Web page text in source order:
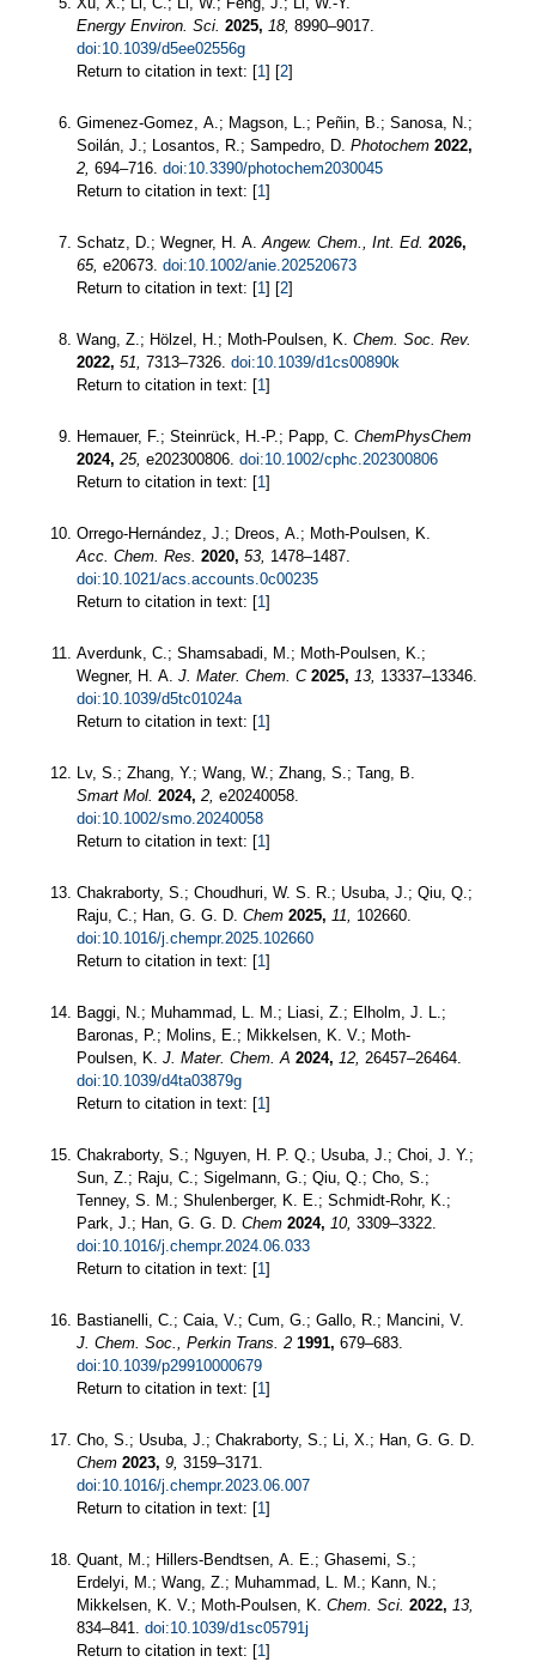
Energy Environ. Sci. 2025, 18, 8990–9017.
doi:10.1039/d5ee02556g
Return to citation in text: [1] [2]
Gimenez-Gomez, A.; Magson, L.; Peñin, B.; Sanosa, N.;
Soilán, J.; Losantos, R.; Sampedro, D. Photochem 2022,
2, 694–716. doi:10.3390/photochem2030045
Return to citation in text: [1]
Schatz, D.; Wegner, H. A.Angew. Chem., Int. Ed. 2026,
65, e20673. doi:10.1002/anie.202520673
Return to citation in text: [1] [2]
Wang, Z.; Hölzel, H.; Moth-Poulsen, K. Chem. Soc. Rev.
2022, 51, 7313–7326. doi:10.1039/d1cs00890k
Return to citation in text: [1]
Hemauer, F.; Steinrück, H.-P.; Papp, C. ChemPhysChem
2024, 25, e202300806. doi:10.1002/cphc.202300806
Return to citation in text: [1]
Orrego-Hernández, J.; Dreos, A.; Moth-Poulsen, K.
Acc. Chem. Res. 2020, 53, 1478–1487.
doi:10.1021/acs.accounts.0c00235
Return to citation in text: [1]
Averdunk, C.; Shamsabadi, M.; Moth-Poulsen, K.;
Wegner, H. A. J. Mater. Chem. C 2025, 13, 13337–13346.
doi:10.1039/d5tc01024a
Return to citation in text: [1]
Lv, S.; Zhang, Y.; Wang, W.; Zhang, S.; Tang, B.
Smart Mol. 2024, 2, e20240058.
doi:10.1002/smo.20240058
Return to citation in text: [1]
Chakraborty, S.; Choudhuri, W. S. R.; Usuba, J.; Qiu, Q.;
Raju, C.; Han, G. G. D. Chem 2025, 11, 102660.
doi:10.1016/j.chempr.2025.102660
Return to citation in text: [1]
Baggi, N.; Muhammad, L. M.; Liasi, Z.; Elholm, J. L.;
Baronas, P.; Molins, E.; Mikkelsen, K. V.; Moth-
Poulsen, K. J. Mater. Chem. A 2024, 12, 26457–26464.
doi:10.1039/d4ta03879g
Return to citation in text: [1]
Chakraborty, S.; Nguyen, H. P. Q.; Usuba, J.; Choi, J. Y.;
Sun, Z.; Raju, C.; Sigelmann, G.; Qiu, Q.; Cho, S.;
Tenney, S. M.; Shulenberger, K. E.; Schmidt-Rohr, K.;
Park, J.; Han, G. G. D. Chem 2024, 10, 3309–3322.
doi:10.1016/j.chempr.2024.06.033
Return to citation in text: [1]
Bastianelli, C.; Caia, V.; Cum, G.; Gallo, R.; Mancini, V.
J. Chem. Soc., Perkin Trans. 2 1991, 679–683.
doi:10.1039/p29910000679
Return to citation in text: [1]
Cho, S.; Usuba, J.; Chakraborty, S.; Li, X.; Han, G. G. D.
Chem 2023, 9, 3159–3171.
doi:10.1016/j.chempr.2023.06.007
Return to citation in text: [1]
Quant, M.; Hillers-Bendtsen, A. E.; Ghasemi, S.;
Erdelyi, M.; Wang, Z.; Muhammad, L. M.; Kann, N.;
Mikkelsen, K. V.; Moth-Poulsen, K. Chem. Sci. 2022, 13,
834–841. doi:10.1039/d1sc05791j
Return to citation in text: [1]